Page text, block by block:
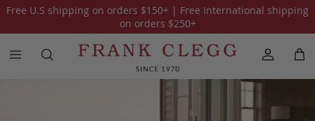
Free U.S shipping on orders $150+ | Free International shipping
on orders $250+